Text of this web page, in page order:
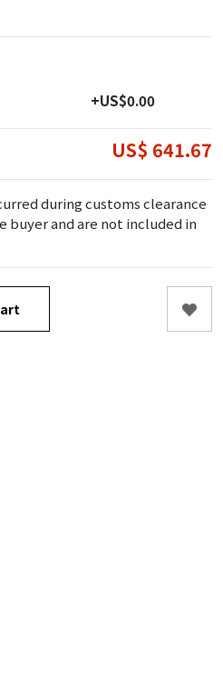
+US$0.00
US$ 641.67
during customs clearance
and are not included in